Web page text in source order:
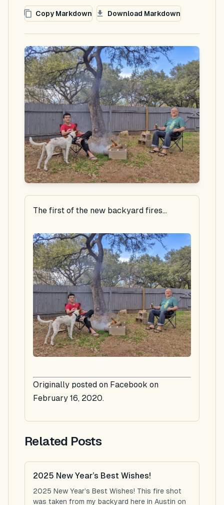
Copy Markdown Download Markdown
The first of the new backyard fires...
Originally posted on Facebook on
February 16, 2020.
Related Posts
2025 New Year’s Best Wishes!
2025 New Year’s Best Wishes! This fire shot
was taken from my backyard here in Austin on